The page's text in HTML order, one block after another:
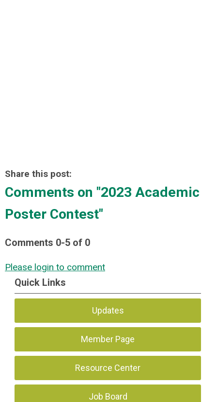
Share this post:
Comments on "2023 Academic
Poster Contest"
Comments 0-5 of 0
Please login to comment
Quick Links
Updates
Member Page
Resource Center
Job Board